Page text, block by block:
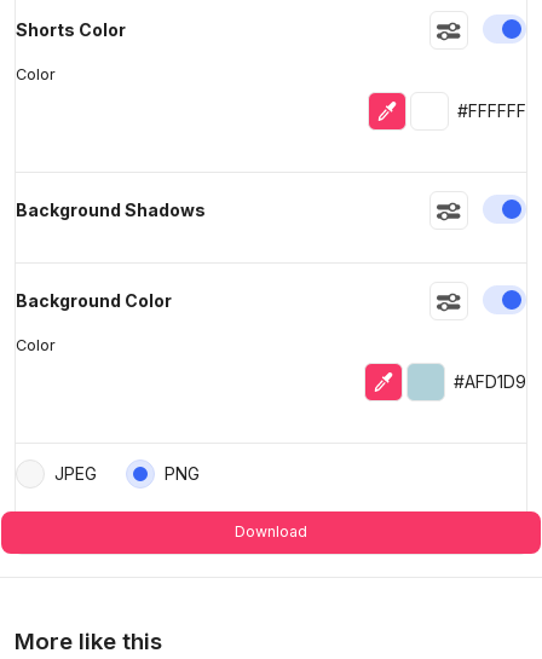
Shorts Color
Color
Eyedropper
Selected
#FFFFFF
Background Shadows
Background Color
Color
EyedropperSelected color
#AFD1D9
JPEG PNG
Download
More like this